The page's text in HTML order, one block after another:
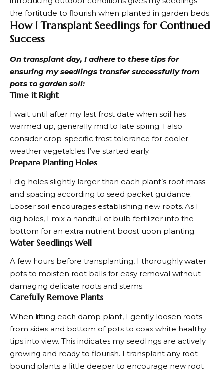
the fortitude to flourish when planted in garden beds.
How I Transplant Seedlings for Continued
Success
On transplant day, I adhere to these tips for
ensuring my seedlings transfer successfully from
pots to garden soil:
Time it Right
I wait until after my last frost date when soil has
warmed up, generally mid to late spring. I also
consider crop-specific frost tolerance for cooler
weather vegetables I’ve started early.
Prepare Planting Holes
I dig holes slightly larger than each plant’s root mass
and spacing according to seed packet guidance.
Looser soil encourages establishing new roots. As I
dig holes, I mix a handful of bulb fertilizer into the
bottom for an extra nutrient boost upon planting.
Water Seedlings Well
A few hours before transplanting, I thoroughly water
pots to moisten root balls for easy removal without
damaging delicate roots and stems.
Carefully Remove Plants
When lifting each damp plant, I gently loosen roots
from sides and bottom of pots to coax white healthy
tips into view. This indicates my seedlings are actively
growing and ready to flourish. I transplant any root
bound plants a little deeper to encourage new root